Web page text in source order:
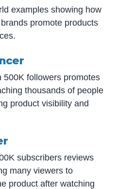
examples showing how
promote products
500K followers promotes
thousands of people
product visibility and
subscribers reviews
many viewers to
product after watching